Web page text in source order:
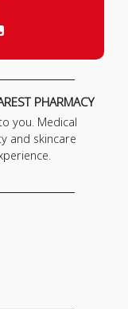
PHARMACY
you. Medical
and skincare